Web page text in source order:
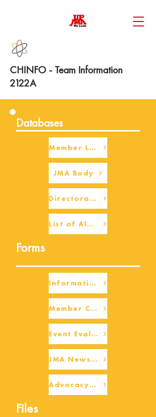
CHINFO - Team Information
2122A
Databases
Member Login
JMA Body
Directorate Body
List of Alumni
Forms
Information Request
Member Check-up
Event Eval Form Template
JMA Newsletter Form
Advocacy/Beneficiary Research Framework
Files